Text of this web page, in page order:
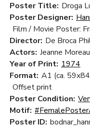
Poster Title: Droga
Poster Designer:
Film / Movie Poster:
Director: De Broca
Actors: Jeanne
Year of Print: 1974
Format: A1 (ca.
Offset print
Poster Condition:
Motif:
Poster ID: